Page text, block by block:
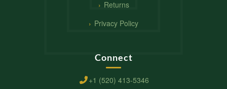
Returns
Privacy Policy
Connect
+1 (520) 413-5346